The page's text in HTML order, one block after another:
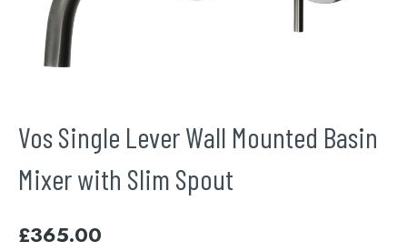
Vos Single Lever Wall Mounted Basin
Mixer with Slim Spout
£365.00